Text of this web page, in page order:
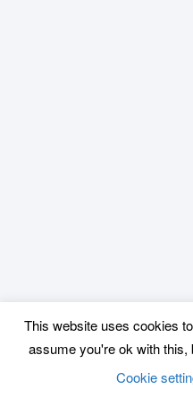
This website uses cookies
assume you're ok with this,
Cookie